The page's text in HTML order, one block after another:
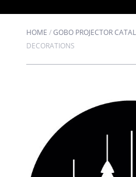
HOME /GOBO PROJECTOR
DECORATIONS